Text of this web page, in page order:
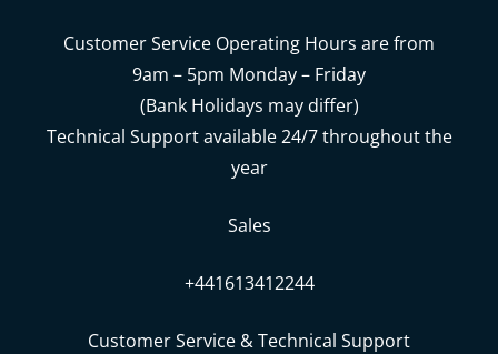
Customer Service Operating Hours are from
9am – 5pm Monday – Friday
(Bank Holidays may differ)
Technical Support available 24/7 throughout the
year
Sales
+441613412244
Customer Service & Technical Support